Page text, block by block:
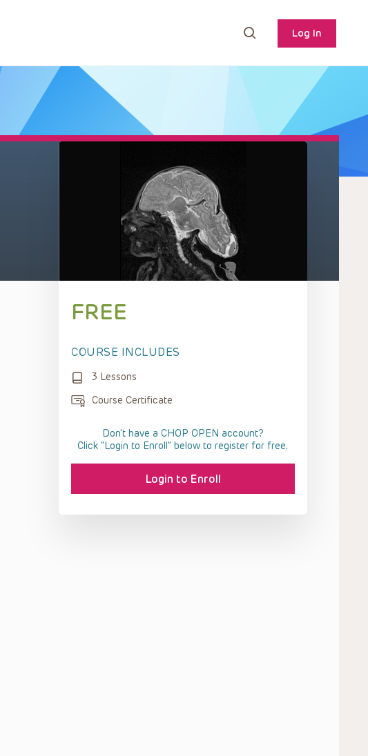
Log In
FREE
COURSE INCLUDES
3 Lessons
Course Certificate
Don't have a CHOP OPEN account?
Click “Login to Enroll” below to register for free.
Login to Enroll